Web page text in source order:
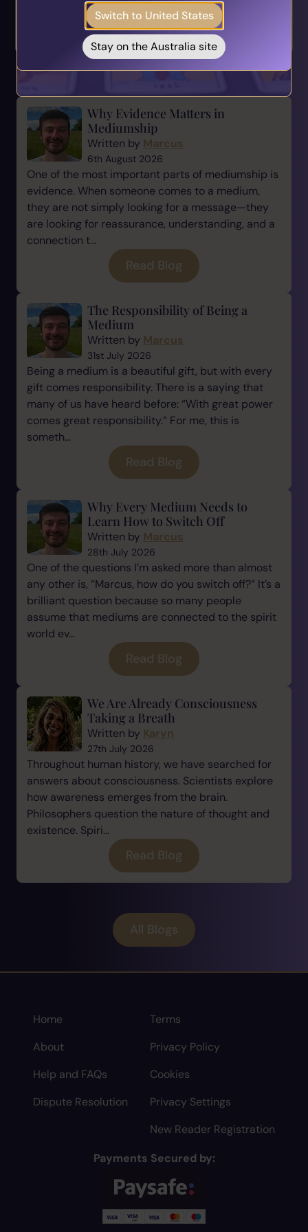
< How to Recognise
When Your Int...
The Power of Backing
Yourself >
You May also Like...
Why Evidence Matters in
Mediumship
Written by Marcus
6th August 2026
One of the most important parts of mediumship is
evidence. When someone comes to a medium,
they are not simply looking for a message—they
are looking for reassurance, understanding, and a
connection t...
Read Blog
The Responsibility of Being a
Medium
Written by Marcus
31st July 2026
Being a medium is a beautiful gift, but with every
gift comes responsibility. There is a saying that
many of us have heard before: “With great power
comes great responsibility.” For me, this is
someth...
Read Blog
Why Every Medium Needs to
Learn How to Switch Off
Written by Marcus
28th July 2026
One of the questions I’m asked more than almost
any other is, “Marcus, how do you switch off?” It’s a
brilliant question because so many people
assume that mediums are connected to the spirit
world ev...
Read Blog
We Are Already Consciousness
Taking a Breath
Written by Karyn
27th July 2026
Throughout human history, we have searched for
answers about consciousness. Scientists explore
how awareness emerges from the brain.
Philosophers question the nature of thought and
existence. Spiri...
Read Blog
All Blogs
Home
About
Help and FAQs
Dispute Resolution
Terms
Privacy Policy
Cookies
Privacy Settings
New Reader Registration
Payments Secured by:
Take the Quiz
Switch to United States
Stay on the Australia site